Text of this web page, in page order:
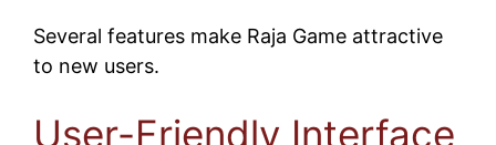
Several features make Raja Game attractive
to new users.
User-Friendly Interface